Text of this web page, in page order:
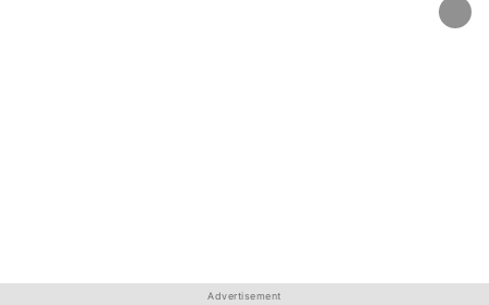
Advertisement
Advertisement
Advertisement
Advertisement
Advertisement
Advertisement
Advertisement
Advertisement
Advertisement
Advertisement
Advertisement